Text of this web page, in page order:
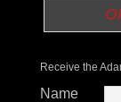
Receive the
Name